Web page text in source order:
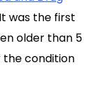
was the first
older than 5
the condition